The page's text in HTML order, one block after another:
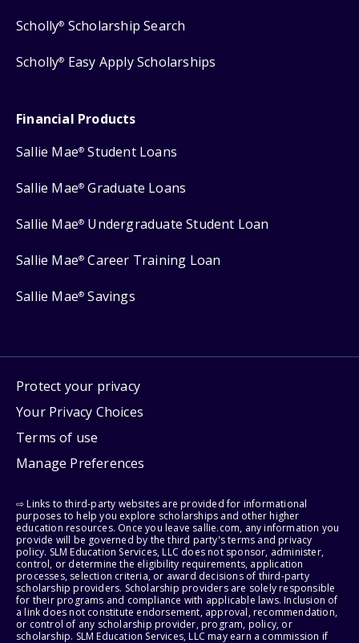
Scholly® Scholarship Search
Scholly® Easy Apply Scholarships
Financial Products
Sallie Mae® Student Loans
Sallie Mae® Graduate Loans
Sallie Mae® Undergraduate Student Loan
Sallie Mae® Career Training Loan
Sallie Mae® Savings
Protect your privacy
Your Privacy Choices
Terms of use
Manage Preferences
⇨ Links to third-party websites are provided for informational
purposes to help you explore scholarships and other higher
education resources. Once you leave sallie.com, any information you
provide will be governed by the third party's terms and privacy
policy. SLM Education Services, LLC does not sponsor, administer,
control, or determine the eligibility requirements, application
processes, selection criteria, or award decisions of third-party
scholarship providers. Scholarship providers are solely responsible
for their programs and compliance with applicable laws. Inclusion of
a link does not constitute endorsement, approval, recommendation,
or control of any scholarship provider, program, policy, or
scholarship. SLM Education Services, LLC may earn a commission if